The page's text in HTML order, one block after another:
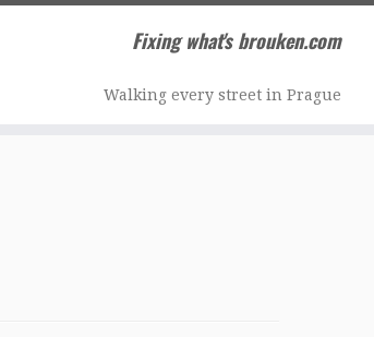
Fixing what's brouken.com
Walking every street in Prague